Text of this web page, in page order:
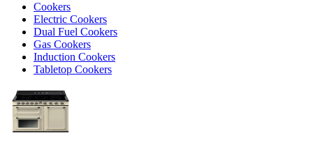
Cookers
Electric Cookers
Dual Fuel Cookers
Gas Cookers
Induction Cookers
Tabletop Cookers